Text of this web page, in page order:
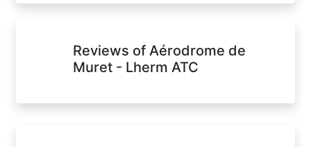
Reviews of Aérodrome de
Muret - Lherm ATC